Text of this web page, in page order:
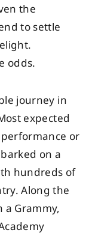
the
to settle
odds.
journey in
expected
or
on a
hundreds of
Along the
a Grammy,